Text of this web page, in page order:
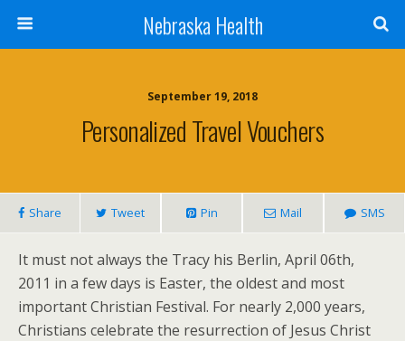
Nebraska Health
September 19, 2018
Personalized Travel Vouchers
Share Tweet Pin Mail SMS
It must not always the Tracy his Berlin, April 06th,
2011 in a few days is Easter, the oldest and most
important Christian Festival. For nearly 2,000 years,
Christians celebrate the resurrection of Jesus Christ